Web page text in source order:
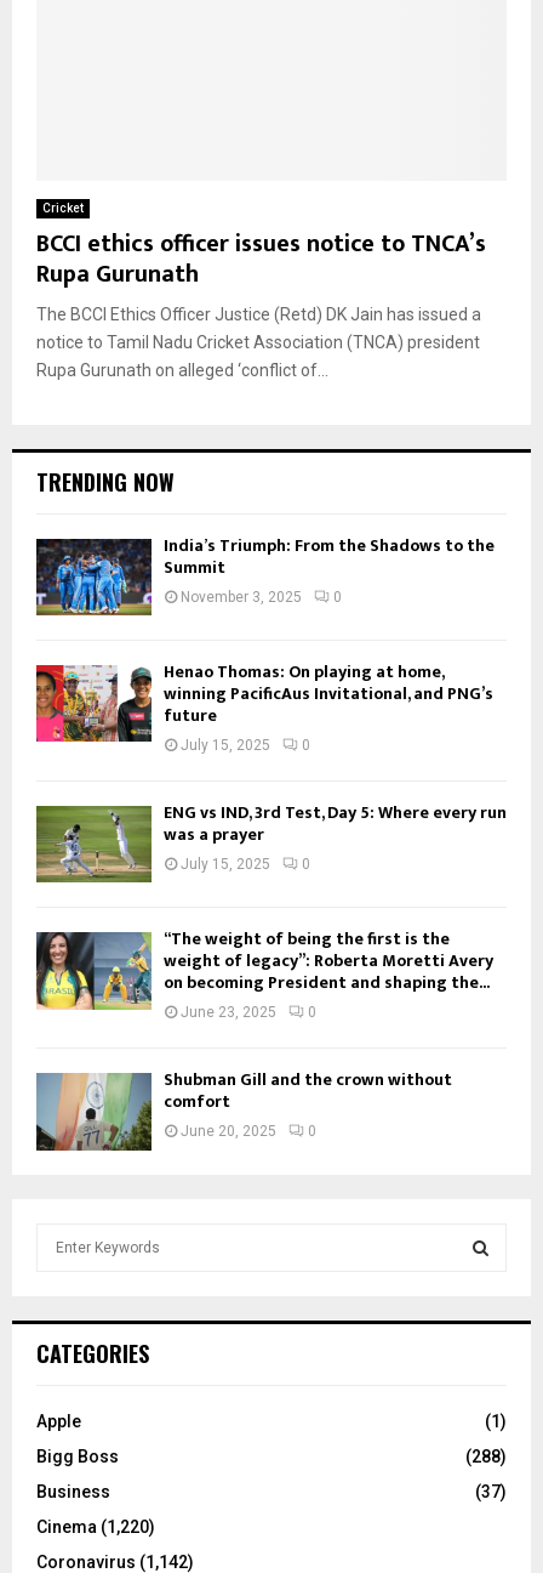
Cricket
BCCI ethics officer issues notice to TNCA’s
Rupa Gurunath
The BCCI Ethics Officer Justice (Retd) DK Jain has issued a
notice to Tamil Nadu Cricket Association (TNCA) president
Rupa Gurunath on alleged ‘conflict of...
TRENDING NOW
India’s Triumph: From the Shadows to the
Summit
November 3, 2025 0
Henao Thomas: On playing at home,
winning PacificAus Invitational, and PNG’s
future
July 15, 2025 0
ENG vs IND, 3rd Test, Day 5: Where every run
was a prayer
July 15, 2025 0
“The weight of being the first is the
weight of legacy”: Roberta Moretti Avery
on becoming President and shaping the...
June 23, 2025 0
Shubman Gill and the crown without
comfort
June 20, 2025 0
h
o
:
C
CATEGORIES
Apple
(1)
Bigg Boss
(288)
Business
(37)
Cinema (1,220)
Coronavirus (1,142)